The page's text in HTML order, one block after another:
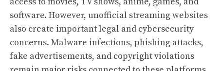
software. However, unofficial streaming websites
also create important legal and cybersecurity
concerns. Malware infections, phishing attacks,
fake advertisements, and copyright violations